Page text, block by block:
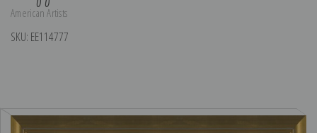
American Artists
SKU: EE114777